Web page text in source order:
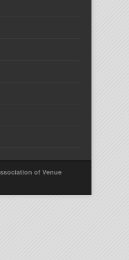
of Venue